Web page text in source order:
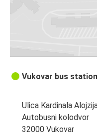
Vukovar bus station
Ulica Kardinala
Autobusni kolodvor
32000 Vukovar